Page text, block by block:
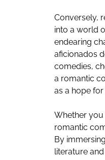
Conversely,
into a world
endearing
aficionados
comedies,
a romantic
as a hope
Whether
romantic
By
literature